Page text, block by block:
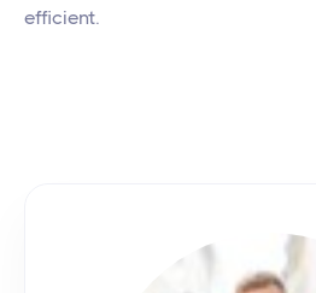
efficient.